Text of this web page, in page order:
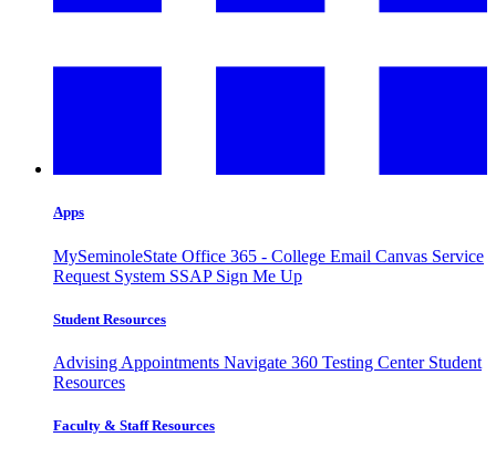
Apps
MySeminoleState Office 365 - College Email Canvas Service
Request System SSAP Sign Me Up
Student Resources
Advising Appointments Navigate 360 Testing Center Student
Resources
Faculty & Staff Resources